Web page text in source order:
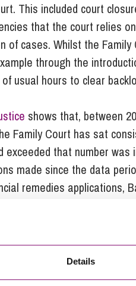
Details
This included court
that the court relies
of cases. Whilst the Family
through the
usual hours to clear
shows that, between
Family Court has sat
that number was
made since the data
remedies applications,
the number of those cases
of cases before the
to certain issues. For